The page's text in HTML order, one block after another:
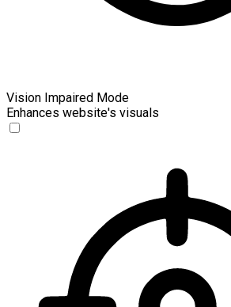
Vision Impaired Mode
Enhances website's visuals